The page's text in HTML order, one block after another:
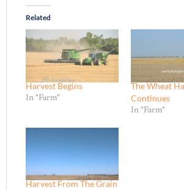
Related
Harvest Begins
In "Farm"
The Wheat
Continues
In "Farm"
Harvest From The Grain